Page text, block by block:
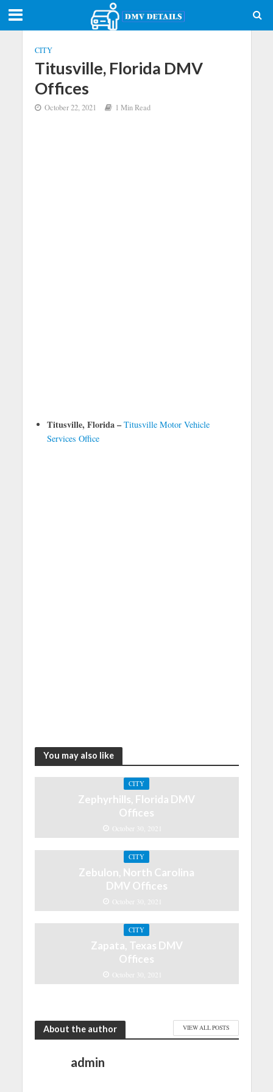
CITY
Titusville, Florida DMV
Offices
October 22, 2021 1 Min Read
Titusville, Florida – Titusville Motor Vehicle
Services Office
You may also like
CITY
Zephyrhills, Florida DMV
Offices
October 30, 2021
CITY
Zebulon, North Carolina
DMV Offices
October 30, 2021
CITY
Zapata, Texas DMV
Offices
October 30, 2021
About the author VIEW ALL POSTS
admin